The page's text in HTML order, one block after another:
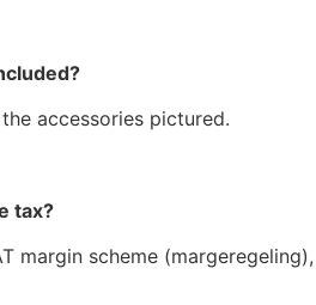
accessories pictured.
tax?
margin scheme (margeregeling),